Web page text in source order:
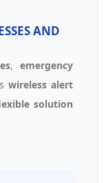
AND
, emergency
wireless alert
solution